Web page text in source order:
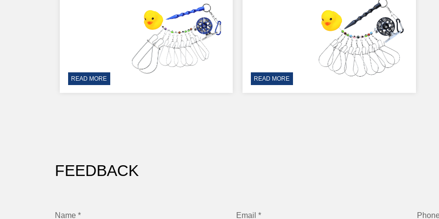
READ MORE READ MORE
FEEDBACK
Name * Email *